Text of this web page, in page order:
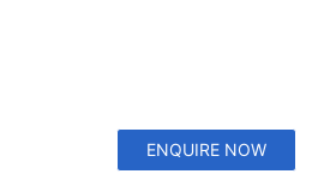
ENQUIRE NOW